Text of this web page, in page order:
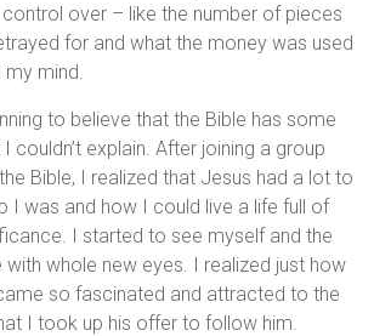
over – like the number of pieces
for and what the money was used
mind.
to believe that the Bible has some
couldn’t explain. After joining a group
Bible, I realized that Jesus had a lot to
I was and how I could live a life full of
I started to see myself and the
whole new eyes. I realized just how
so fascinated and attracted to the
I took up his offer to follow him.